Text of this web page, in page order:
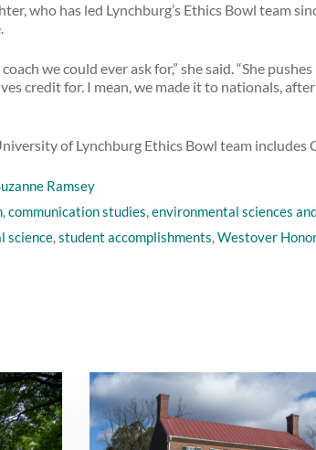
who has led Lynchburg’s Ethics Bowl team
we could ever ask for,” she said. “She
credit for. I mean, we made it to nationals,
of Lynchburg Ethics Bowl team includes
Ramsey
,communication studies,environmental sciences
science,student accomplishments,Westover